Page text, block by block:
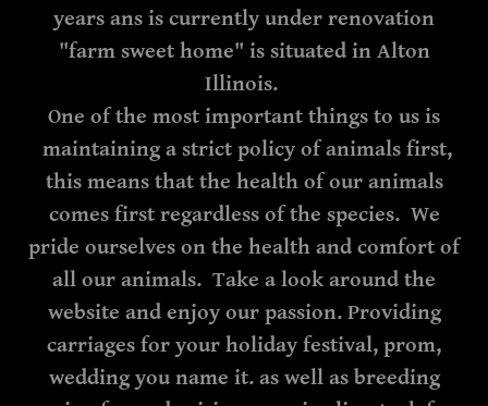
years ans is currently under renovation
"farm sweet home" is situated in Alton
Illinois.
One of the most important things to us is
maintaining a strict policy of animals first,
this means that the health of our animals
comes first regardless of the species. We
pride ourselves on the health and comfort of
all our animals. Take a look around the
website and enjoy our passion. Providing
carriages for your holiday festival, prom,
wedding you name it. as well as breeding